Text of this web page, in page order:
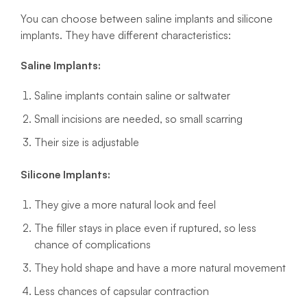
You can choose between saline implants and silicone
implants. They have different characteristics:
Saline Implants:
Saline implants contain saline or saltwater
Small incisions are needed, so small scarring
Their size is adjustable
Silicone Implants:
They give a more natural look and feel
The filler stays in place even if ruptured, so less
chance of complications
They hold shape and have a more natural movement
Less chances of capsular contraction